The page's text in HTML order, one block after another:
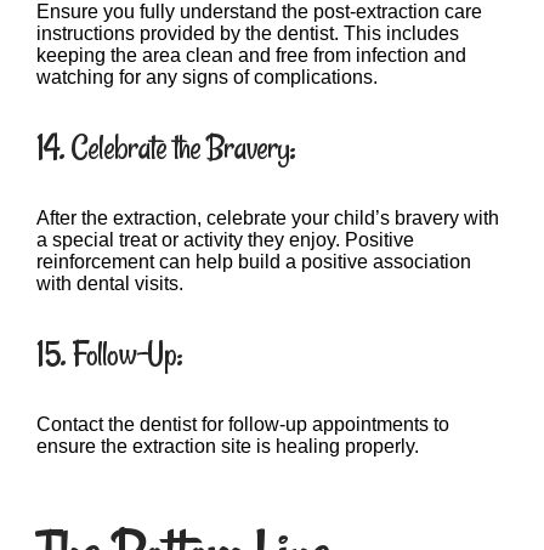
Ensure you fully understand the post-extraction care
instructions provided by the dentist. This includes
keeping the area clean and free from infection and
watching for any signs of complications.
14. Celebrate the Bravery:
After the extraction, celebrate your child’s bravery with
a special treat or activity they enjoy. Positive
reinforcement can help build a positive association
with dental visits.
15. Follow-Up:
Contact the dentist for follow-up appointments to
ensure the extraction site is healing properly.